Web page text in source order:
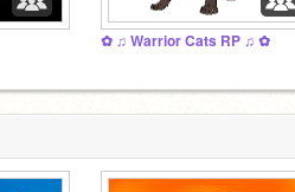
✿ ♫ Warrior Cats RP ♫ ✿